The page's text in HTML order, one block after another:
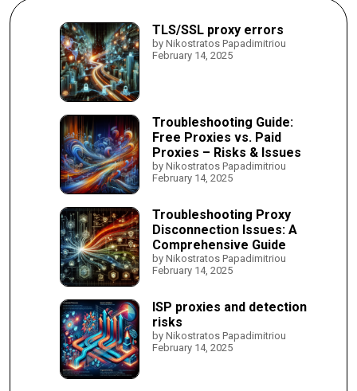
TLS/SSL proxy errors
by Nikostratos Papadimitriou
February 14, 2025
Troubleshooting Guide:
Free Proxies vs. Paid
Proxies – Risks & Issues
by Nikostratos Papadimitriou
February 14, 2025
Troubleshooting Proxy
Disconnection Issues: A
Comprehensive Guide
by Nikostratos Papadimitriou
February 14, 2025
ISP proxies and detection
risks
by Nikostratos Papadimitriou
February 14, 2025